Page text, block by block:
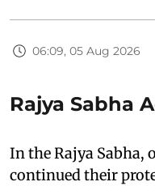
06:09, 05 Aug 2026
Rajya Sabha
In the Rajya Sabha,
continued their